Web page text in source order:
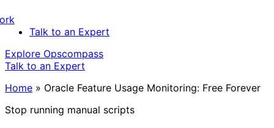
Talk to an Expert
Explore Opscompass
Talk to an Expert
Home » Oracle Feature Usage Monitoring: Free Forever
Stop running manual scripts